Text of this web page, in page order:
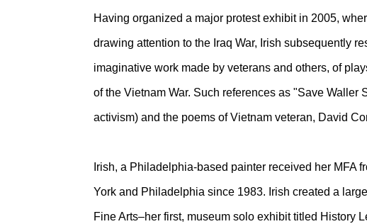
Having organized a major protest exhibit in 2005,
drawing attention to the Iraq War, Irish subsequently
imaginative work made by veterans and others, of
of the Vietnam War. Such references as "Save Waller
activism) and the poems of Vietnam veteran, David
Irish, a Philadelphia-based painter received her
York and Philadelphia since 1983. Irish created a
Fine Arts–her first, museum solo exhibit titled History